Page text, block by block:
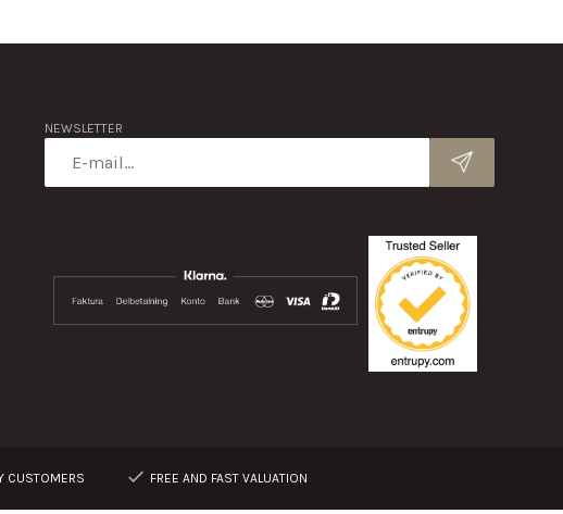
NEWSLETTER
CUSTOMERS FREE AND FAST VALUATION